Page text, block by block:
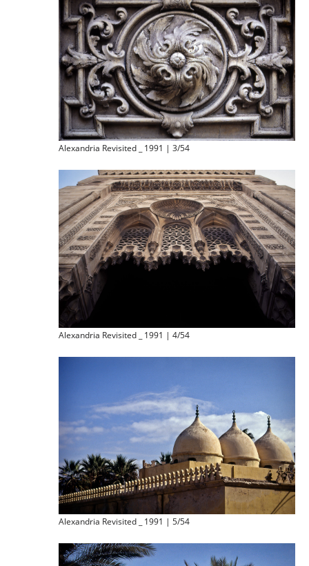
Alexandria Revisited _ 1991 | 3/54
Alexandria Revisited _ 1991 | 4/54
Alexandria Revisited _ 1991 | 5/54